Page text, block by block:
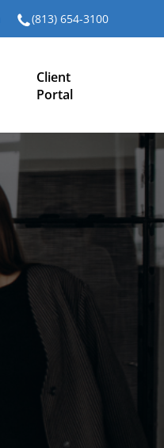
(813) 654-3100
Client
Portal